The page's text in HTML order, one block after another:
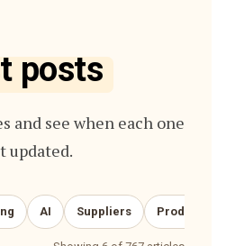
posts
and see when each one
updated.
AI Suppliers Product